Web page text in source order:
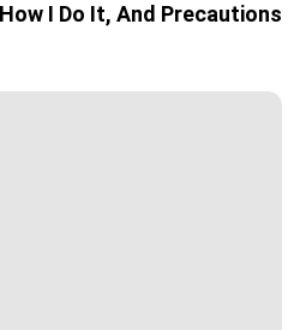
I Do It, And Precautions